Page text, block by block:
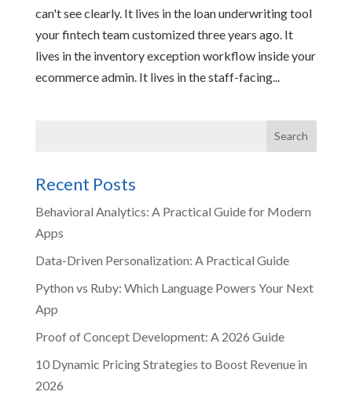
can't see clearly. It lives in the loan underwriting tool
your fintech team customized three years ago. It
lives in the inventory exception workflow inside your
ecommerce admin. It lives in the staff-facing...
Recent Posts
Behavioral Analytics: A Practical Guide for Modern
Apps
Data-Driven Personalization: A Practical Guide
Python vs Ruby: Which Language Powers Your Next
App
Proof of Concept Development: A 2026 Guide
10 Dynamic Pricing Strategies to Boost Revenue in
2026